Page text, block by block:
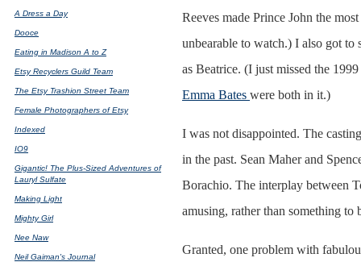
Reeves made Prince John the
unbearable to watch.) I also got
as Beatrice. (I just missed the
Emma Bates were both in it.)
I was not disappointed. The
in the past. Sean Maher and
Borachio. The interplay between
amusing, rather than something to
Granted, one problem with
A Dress a Day
Dooce
Eating in Madison A to Z
Etsy Recyclers Guild Team
The Etsy Trashion Street Team
Female Photographers of Etsy
Indexed
IO9
Gigantic! The Plus-Sized Adventures of
Lauryl Sulfate
Making Light
Mighty Girl
Nee Naw
Neil Gaiman's Journal